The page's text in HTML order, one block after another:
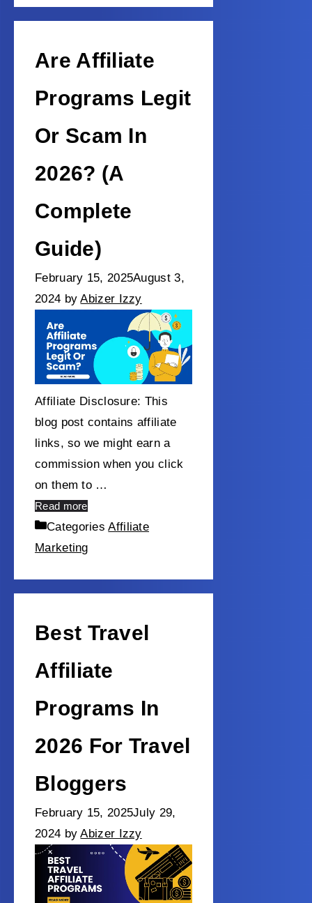
Are Affiliate
Programs Legit
Or Scam In
2026? (A
Complete
Guide)
February 15, 2025August 3,
2024 byAbizer Izzy
Affiliate Disclosure: This
blog post contains affiliate
links, so we might earn a
commission when you click
on them to …
Read more
CategoriesAffiliate
Marketing
Best Travel
Affiliate
Programs In
2026 For Travel
Bloggers
February 15, 2025July 29,
2024 byAbizer Izzy